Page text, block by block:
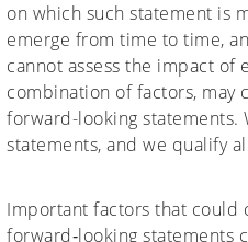
on which such statement is
emerge from time to time,
cannot assess the impact of
combination of factors, may
forward-looking statements.
statements, and we qualify
Important factors that could
forward‐looking statements